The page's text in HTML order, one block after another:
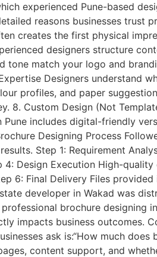
experienced Pune-based
reasons businesses trust
creates the first physical
designers structure
tone match your logo and
Designers understand
profiles, and paper
8. Custom Design (Not
Pune includes digital-friendly
Designing Process
Step 1: Requirement
4: Design Execution High-
6: Final Delivery Files
developer in Wakad was
brochure designing
impacts business outcomes.
ask is:“How much
content support, and